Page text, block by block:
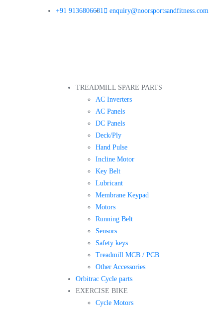
+91 9136806681 enquiry@noorsportsandfitness.com
TREADMILL SPARE PARTS
AC Inverters
AC Panels
DC Panels
Deck/Ply
Hand Pulse
Incline Motor
Key Belt
Lubricant
Membrane Keypad
Motors
Running Belt
Sensors
Safety keys
Treadmill MCB / PCB
Other Accessories
Orbitrac Cycle parts
EXERCISE BIKE
Cycle Motors